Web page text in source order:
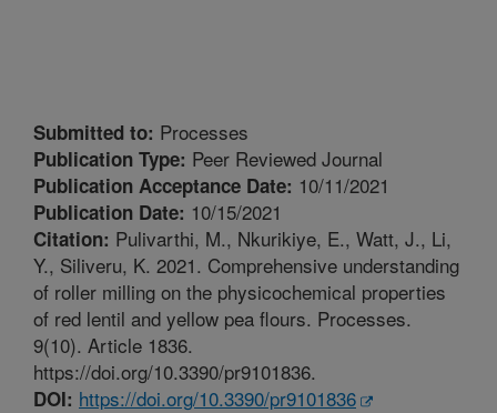
Submitted to: Processes
Publication Type: Peer Reviewed Journal
Publication Acceptance Date: 10/11/2021
Publication Date: 10/15/2021
Citation: Pulivarthi, M., Nkurikiye, E., Watt, J., Li,
Y., Siliveru, K. 2021. Comprehensive understanding
of roller milling on the physicochemical properties
of red lentil and yellow pea flours. Processes.
9(10). Article 1836.
https://doi.org/10.3390/pr9101836.
DOI: https://doi.org/10.3390/pr9101836